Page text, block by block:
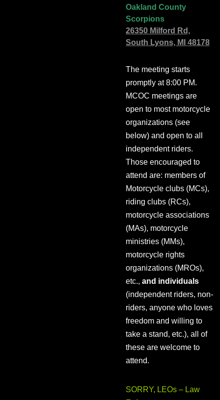
Oakland County
Scorpions
26350 Milford Rd,
South Lyons, MI 48178
The meeting starts
promptly at 8:00 PM.
MCOC meetings are
open to most motorcycle
organizations (see
below) and open to all
independent riders.
Those encouraged to
attend are: members of
Motorcycle clubs (MCs),
riding clubs (RCs),
motorcycle associations
(MAs), motorcycle
ministries (MMs),
motorcycle rights
organizations (MROs),
etc., and individuals
(independent riders, non-
riders, anyone who loves
freedom and willing to
take a stand, etc.), all of
these are welcome to
attend.
SORRY, LEOs – Law